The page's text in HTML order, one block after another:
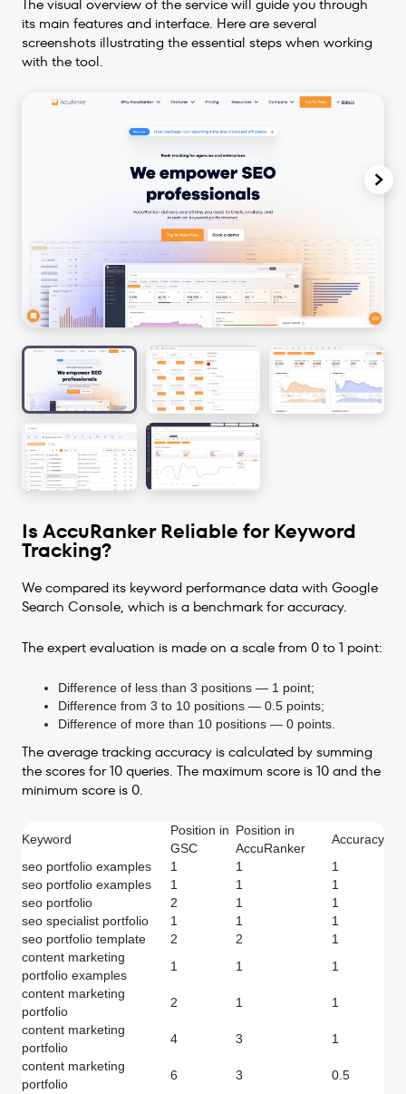
The visual overview of the service will guide you through
its main features and interface. Here are several
screenshots illustrating the essential steps when working
with the tool.
Is AccuRanker Reliable for Keyword
Tracking?
We compared its keyword performance data with Google
Search Console, which is a benchmark for accuracy.
The expert evaluation is made on a scale from 0 to 1 point:
Difference of less than 3 positions — 1 point;
Difference from 3 to 10 positions — 0.5 points;
Difference of more than 10 positions — 0 points.
The average tracking accuracy is calculated by summing
the scores for 10 queries. The maximum score is 10 and the
minimum score is 0.
Keyword
Position in
GSC
Position in
AccuRanker
Accuracy
seo portfolio examples
1 1
1
seo portfolio examples
1 1
1
seo portfolio
2 1
1
seo specialist portfolio
1 1
1
seo portfolio template
2 2
1
content marketing
portfolio examples
1 1
1
content marketing
portfolio
2 1
1
content marketing
portfolio
4 3
1
content marketing
portfolio
6 3
0.5